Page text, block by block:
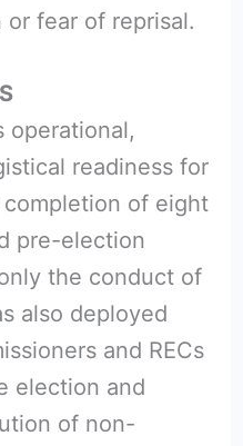
fear of reprisal.
operational,
readiness for
of eight
pre-election
the conduct of
also deployed
and RECs
election and
of non-